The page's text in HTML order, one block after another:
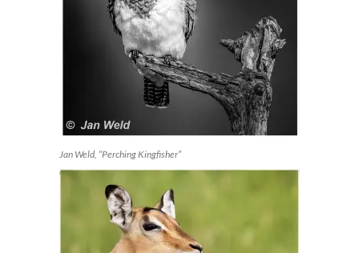
Jan Weld, “Perching Kingfisher”